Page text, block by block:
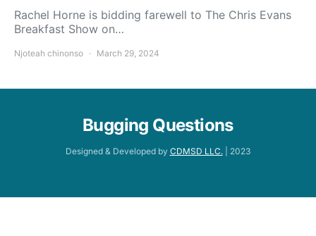
Rachel Horne is bidding farewell to The Chris Evans
Breakfast Show on…
Njoteah chinonso March 29, 2024
Bugging Questions
Designed & Developed by CDMSD LLC.| 2023